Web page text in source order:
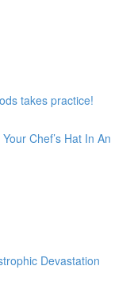
takes practice!
Chef’s Hat In An
Devastation